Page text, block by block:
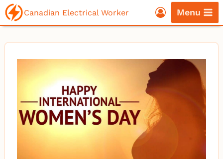
Skip
to
Canadian Electrical Worker Menu